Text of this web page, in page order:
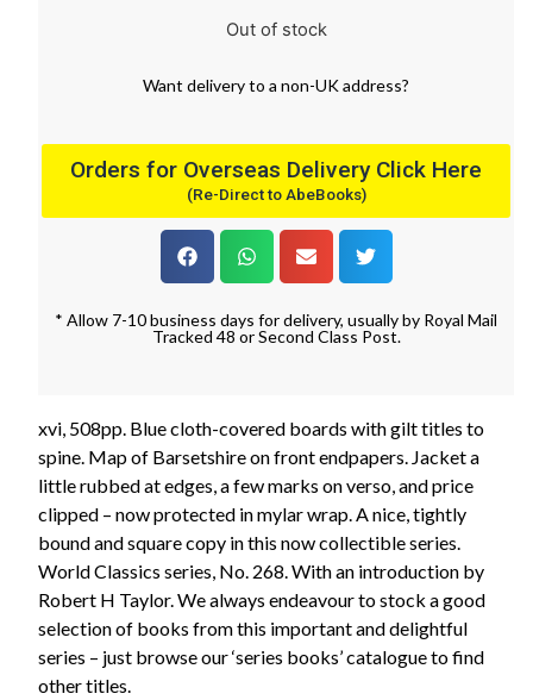
Out of stock
Want deliveryto a non-UK address?
Orders for Overseas Delivery Click Here
(Re-Direct to AbeBooks)
* Allow 7-10 business days for delivery, usually by Royal Mail
Tracked 48 or Second Class Post.
xvi, 508pp. Blue cloth-covered boards with gilt titles to
spine. Map of Barsetshire on front endpapers. Jacket a
little rubbed at edges, a few marks on verso, and price
clipped – now protected in mylar wrap. A nice, tightly
bound and square copy in this now collectible series.
World Classics series, No. 268. With an introduction by
Robert H Taylor. We always endeavour to stock a good
selection of books from this important and delightful
series – just browse our ‘series books’ catalogue to find
other titles.